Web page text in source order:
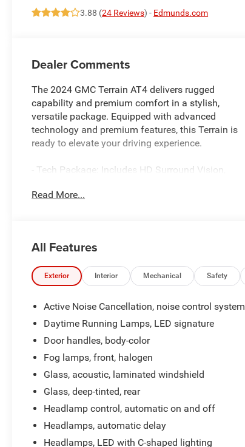
3.88 (24 Reviews) - Edmunds.com
Dealer Comments
The 2024 GMC Terrain AT4 delivers rugged
capability and premium comfort in a stylish,
versatile package. Equipped with advanced
technology and premium features, this Terrain is
ready to elevate your driving experience.
- Tech Package: Includes HD Surround Vision,
- Skyscape Power Sunroof with Power Sunscreen
- Perforated Leather-Appointed Seating with AT4
Logo
- Heated Front Seats and Steering Wheel
- Wireless Apple CarPlay and Android Auto
Connectivity
With its rugged good looks, capable all-wheel
the 2024 GMC Terrain AT4 is the perfect blend of
style, comfort, and utility. Experience it for
yourself at our showroom today.
Read More...
All Features
Exterior Interior Mechanical Safety
Active Noise Cancellation, noise control system
Daytime Running Lamps, LED signature
Door handles, body-color
Fog lamps, front, halogen
Glass, acoustic, laminated windshield
Glass, deep-tinted, rear
Headlamp control, automatic on and off
Headlamps, automatic delay
Headlamps, LED with C-shaped lighting